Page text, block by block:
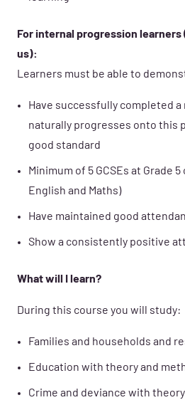
For internal progression
us):
Learners must be able to
Have successfully completed
naturally progresses onto this
good standard
Minimum of 5 GCSEs at Grade
English and Maths)
Have maintained good
Show a consistently positive
What will I learn?
During this course you will study:
Families and households and
Education with theory and
Crime and deviance with